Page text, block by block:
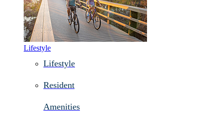
Lifestyle
Lifestyle
Resident
Amenities